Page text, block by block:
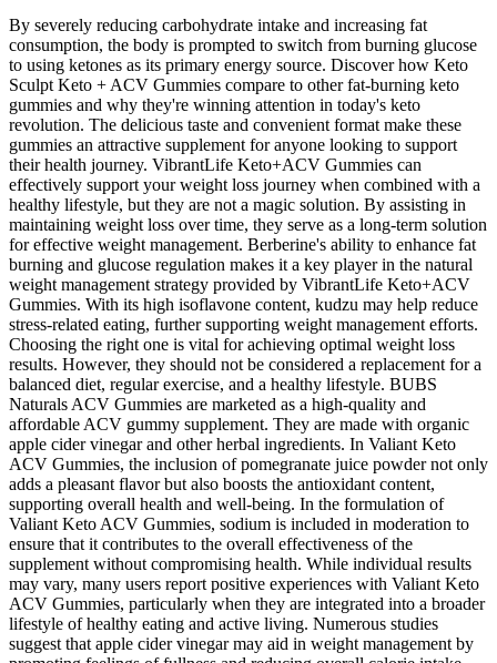
By severely reducing carbohydrate intake and increasing fat
consumption, the body is prompted to switch from burning glucose
to using ketones as its primary energy source. Discover how Keto
Sculpt Keto + ACV Gummies compare to other fat-burning keto
gummies and why they're winning attention in today's keto
revolution. The delicious taste and convenient format make these
gummies an attractive supplement for anyone looking to support
their health journey. VibrantLife Keto+ACV Gummies can
effectively support your weight loss journey when combined with a
healthy lifestyle, but they are not a magic solution. By assisting in
maintaining weight loss over time, they serve as a long-term solution
for effective weight management. Berberine's ability to enhance fat
burning and glucose regulation makes it a key player in the natural
weight management strategy provided by VibrantLife Keto+ACV
Gummies. With its high isoflavone content, kudzu may help reduce
stress-related eating, further supporting weight management efforts.
Choosing the right one is vital for achieving optimal weight loss
results. However, they should not be considered a replacement for a
balanced diet, regular exercise, and a healthy lifestyle. BUBS
Naturals ACV Gummies are marketed as a high-quality and
affordable ACV gummy supplement. They are made with organic
apple cider vinegar and other herbal ingredients. In Valiant Keto
ACV Gummies, the inclusion of pomegranate juice powder not only
adds a pleasant flavor but also boosts the antioxidant content,
supporting overall health and well-being. In the formulation of
Valiant Keto ACV Gummies, sodium is included in moderation to
ensure that it contributes to the overall effectiveness of the
supplement without compromising health. While individual results
may vary, many users report positive experiences with Valiant Keto
ACV Gummies, particularly when they are integrated into a broader
lifestyle of healthy eating and active living. Numerous studies
suggest that apple cider vinegar may aid in weight management by